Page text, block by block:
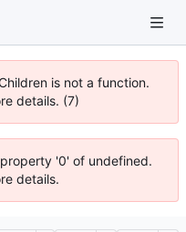
is not a function.
details. (7)
'0' of undefined.
details.